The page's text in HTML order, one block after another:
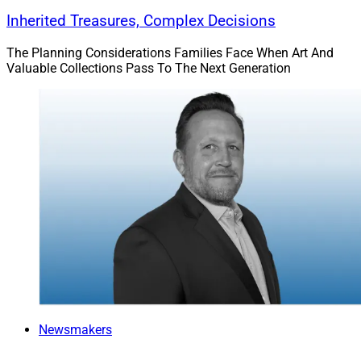
Inherited Treasures, Complex Decisions
The Planning Considerations Families Face When Art And
Valuable Collections Pass To The Next Generation
Newsmakers